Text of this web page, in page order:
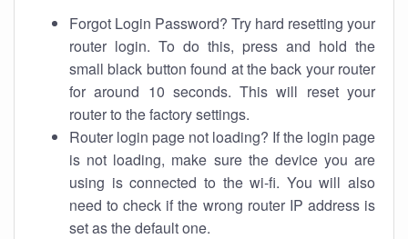
Forgot Login Password? Try hard resetting your
router login. To do this, press and hold the
small black button found at the back your router
for around 10 seconds. This will reset your
router to the factory settings.
Router login page not loading? If the login page
is not loading, make sure the device you are
using is connected to the wi-fi. You will also
need to check if the wrong router IP address is
set as the default one.